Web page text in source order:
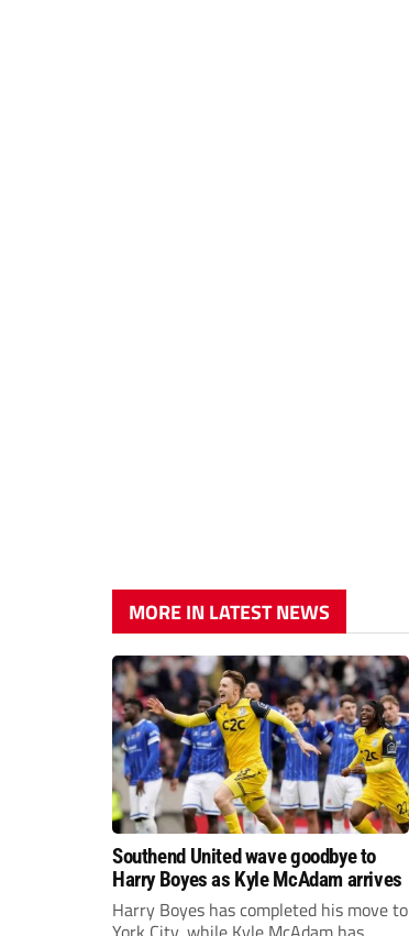
MORE IN LATEST NEWS
Southend United wave goodbye to
Harry Boyes as Kyle McAdam arrives
Harry Boyes has completed his move to